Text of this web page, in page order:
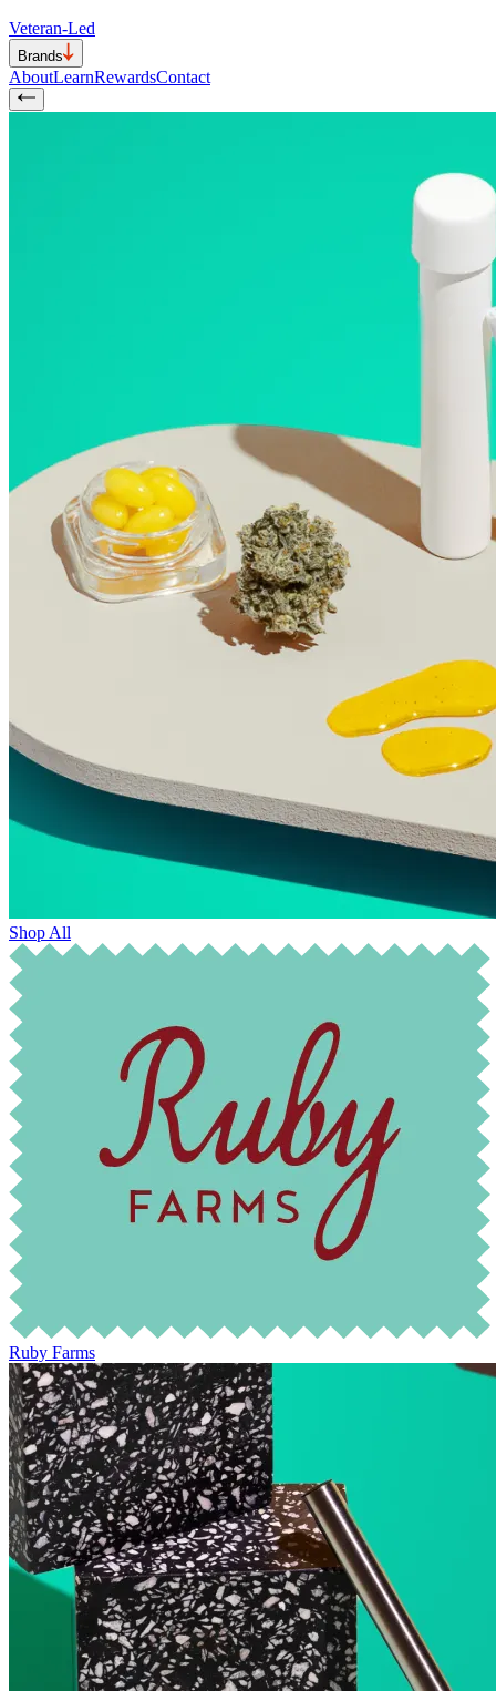
Veteran-Led
Brands
AboutLearnRewardsContact
Shop All
Ruby Farms